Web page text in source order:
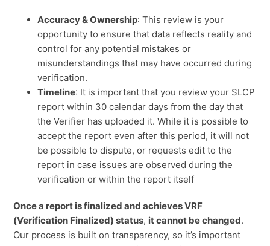
Accuracy & Ownership: This review is your
opportunity to ensure that data reflects reality and
control for any potential mistakes or
misunderstandings that may have occurred during
verification.
Timeline: It is important that you review your SLCP
report within 30 calendar days from the day that
the Verifier has uploaded it. While it is possible to
accept the report even after this period, it will not
be possible to dispute, or requests edit to the
report in case issues are observed during the
verification or within the report itself
Once a report is finalized and achieves VRF
(Verification Finalized) status, it cannot be changed.
Our process is built on transparency, so it’s important